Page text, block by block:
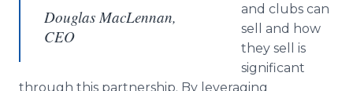
Douglas MacLennan,
CEO
and clubs can
sell and how
they sell is
significant
through this partnership. By leveraging